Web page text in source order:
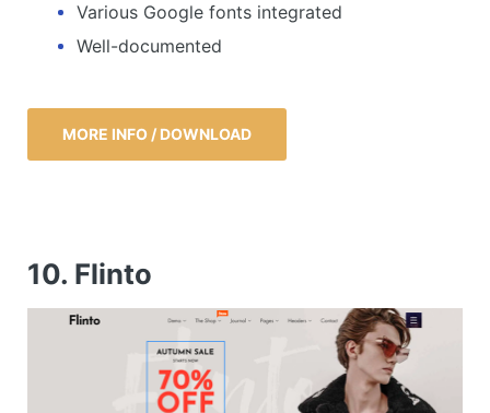
Various Google fonts integrated
Well-documented
MORE INFO / DOWNLOAD
10. Flinto